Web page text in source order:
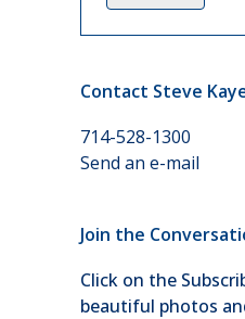
Contact Steve
714-528-1300
Send an e-mail
Join the
Click on the
beautiful photos